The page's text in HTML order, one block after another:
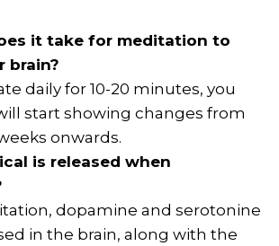
it take for meditation to
brain?
daily for 10-20 minutes, you
start showing changes from
onwards.
is released when
dopamine and serotonine
in the brain, along with the